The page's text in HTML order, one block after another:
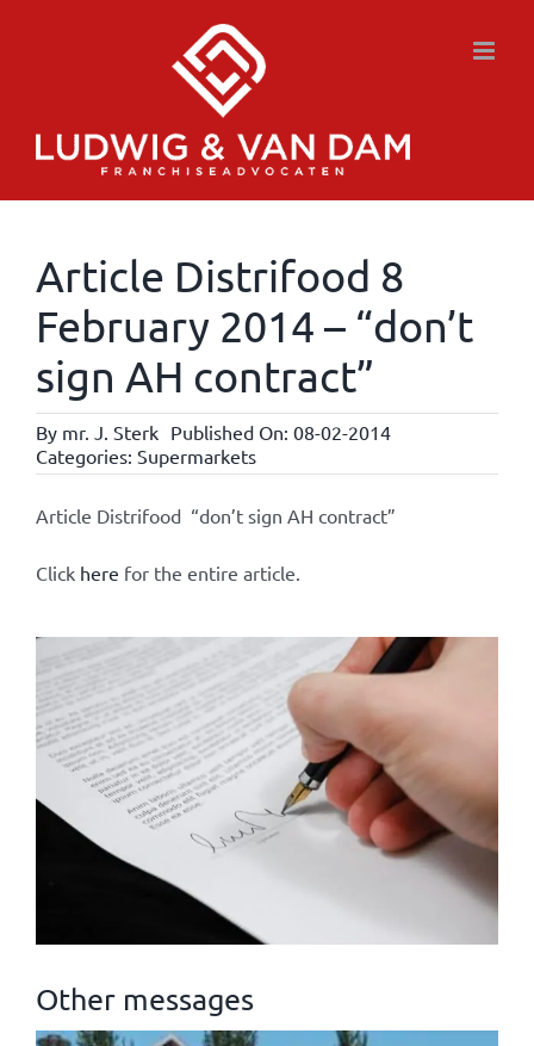
Article Distrifood 8
February 2014 – “don’t
sign AH contract”
By mr. J. Sterk Published On: 08-02-2014
Categories: Supermarkets
Article Distrifood “don’t sign AH contract”
Click here for the entire article.
Other messages